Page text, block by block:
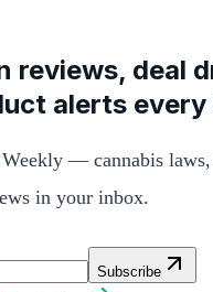
reviews, deal
alerts every
— cannabis laws,
in your inbox.
Subscribe